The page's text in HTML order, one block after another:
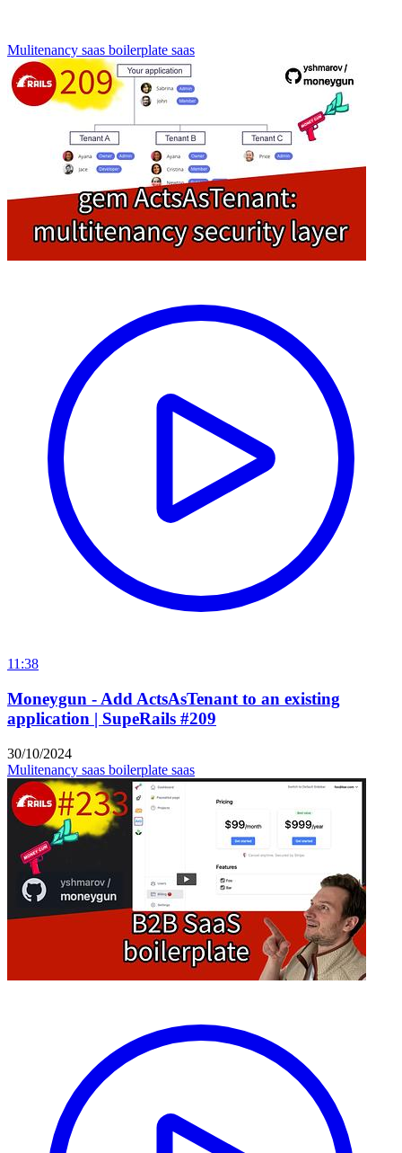
Mulitenancy saas boilerplate saas
11:38
Moneygun - Add ActsAsTenant to an existing
application | SupeRails #209
30/10/2024
Mulitenancy saas boilerplate saas